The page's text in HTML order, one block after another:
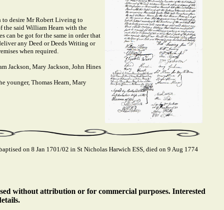
to desire Mr Robert Liveing to
the said William Hearn with the
can be got for the same in order that
any Deed or Deeds Writing or
when required.
Jackson, Mary Jackson, John Hines
younger, Thomas Hearn, Mary
on 8 Jan 1701/02 in St Nicholas Harwich ESS, died on 9 Aug 1774
without attribution or for commercial purposes. Interested